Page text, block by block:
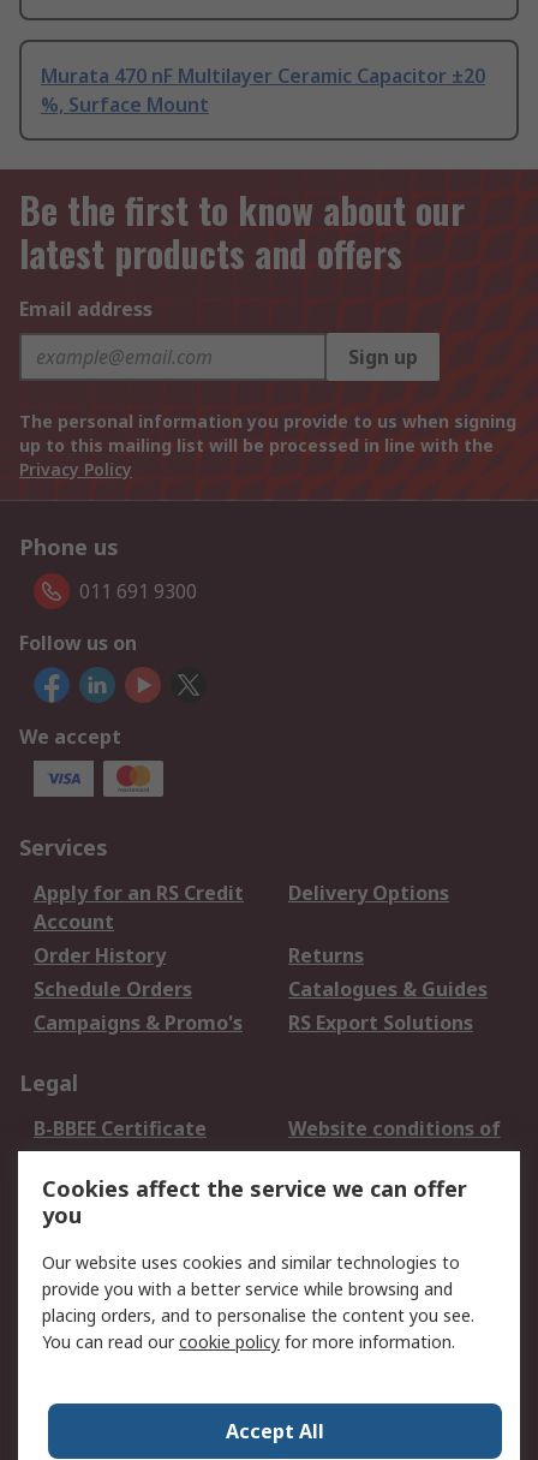
Murata 470 nF Multilayer Ceramic Capacitor ±20
%, Surface Mount
Be the first to know about our
latest products and offers
Email address
Sign up
The personal information you provide to us when signing
up to this mailing list will be processed in line with the
Privacy Policy
Phone us
011 691 9300
Follow us on
We accept
Services
Apply for an RS Credit
Account
Delivery Options
Order History
Returns
Schedule Orders
Catalogues & Guides
Campaigns & Promo's
RS Export Solutions
Legal
B-BBEE Certificate
Website conditions of
use
Terms and conditions
of Sale
Cookie Policy
Email Security
Privacy Policy -
Updated
PAIA Manual
Contact us
Cookies affect the service we can offer
you
Our website uses cookies and similar technologies to
provide you with a better service while browsing and
placing orders, and to personalise the content you see.
You can read ourcookie policy for more information.
Accept All